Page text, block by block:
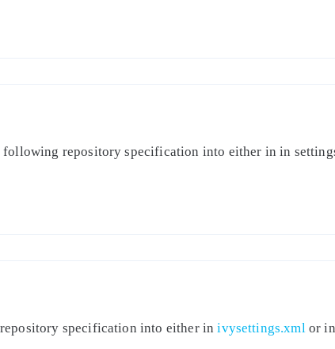
following repository specification into either in in
repository specification into either inivysettings.xml or in